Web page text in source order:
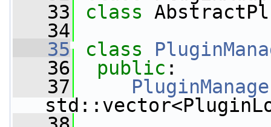
   33
class
   34
   35
class
   36
public :
   37